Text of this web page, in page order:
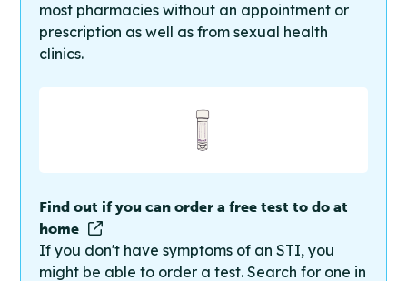
most pharmacies without an appointment or
prescription as well as from sexual health
clinics.
Find out if you can order a free test to do at
home
If you don't have symptoms of an STI, you
might be able to order a test. Search for one in